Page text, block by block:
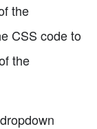
the
CSS code to
the